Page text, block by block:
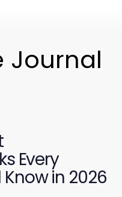
Journal
Every
in 2026